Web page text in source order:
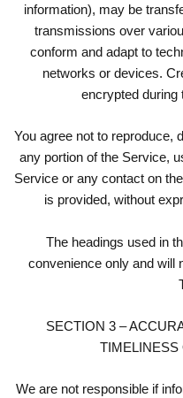
information), may be
transmissions over
conform and adapt to
networks or devices.
encrypted during
You agree not to reproduce,
any portion of the Service,
Service or any contact on
is provided, without
The headings used in
convenience only and will
SECTION 3 –
TIMELINESS
We are not responsible if